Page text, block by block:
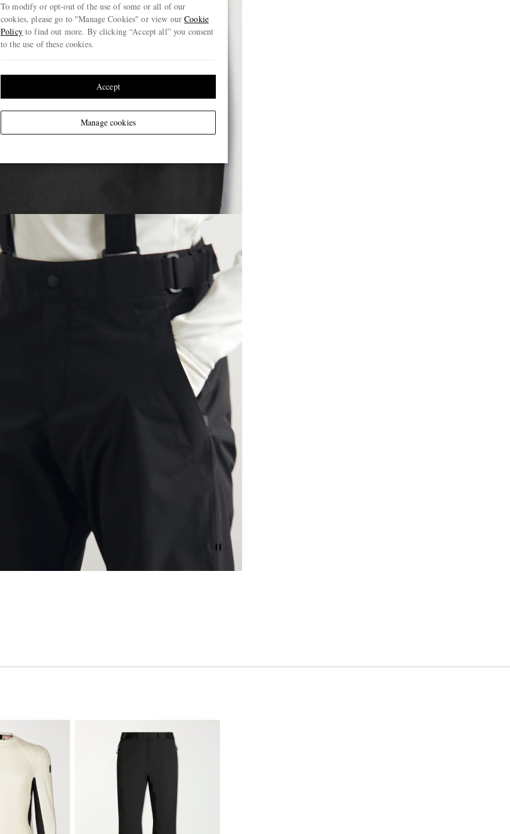
To modify or opt-out of the use of some or all of our
cookies, please go to "Manage Cookies" or view ourCookie
Policyto find out more. By clicking “Accept all” you consent
to the use of these cookies.
Manage cookies
Accept